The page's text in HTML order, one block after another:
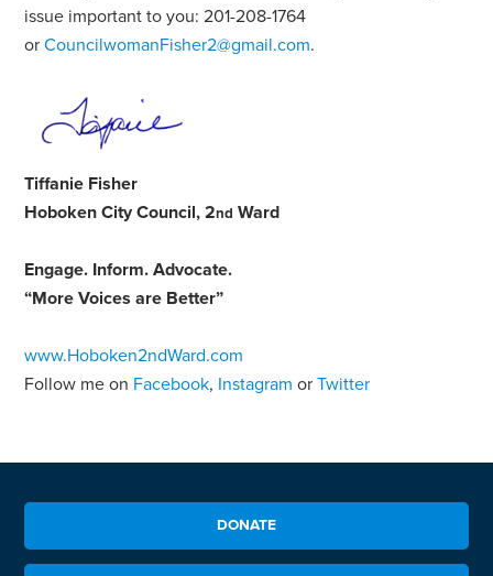
issue important to you: 201-208-1764
orCouncilwomanFisher2@gmail.com.
Tiffanie Fisher
Hoboken City Council, 2nd Ward
Engage. Inform. Advocate.
“More Voices are Better”
www.Hoboken2ndWard.com
Follow me on Facebook, Instagram orTwitter
DONATE